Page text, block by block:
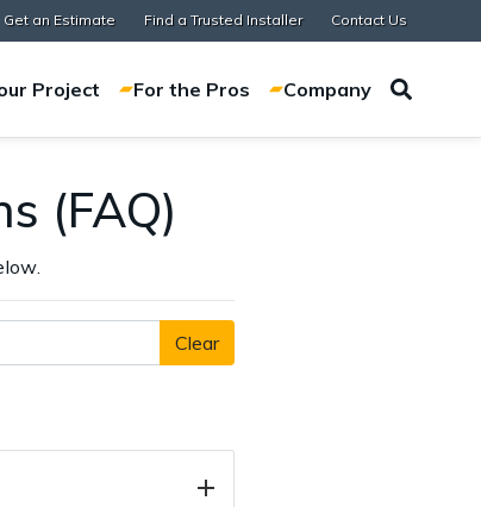
Get an Estimate Find a Trusted Installer Contact Us
Project For the Pros Company
(FAQ)
Clear